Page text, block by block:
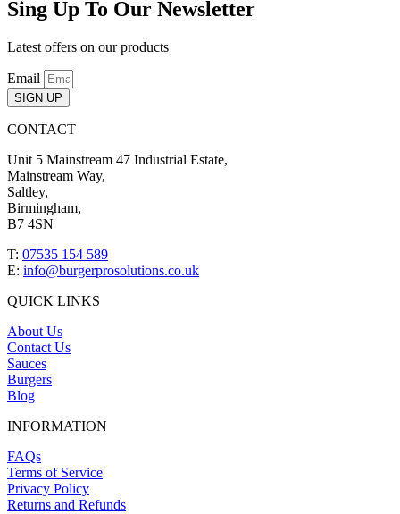
Sing Up To Our Newsletter
Latest offers on our products
Email
SIGN UP
CONTACT
Unit 5 Mainstream 47 Industrial Estate,
Mainstream Way,
Saltley,
Birmingham,
B7 4SN
T: 07535 154 589
E: info@burgerprosolutions.co.uk
QUICK LINKS
About Us
Contact Us
Sauces
Burgers
Blog
INFORMATION
FAQs
Terms of Service
Privacy Policy
Returns and Refunds